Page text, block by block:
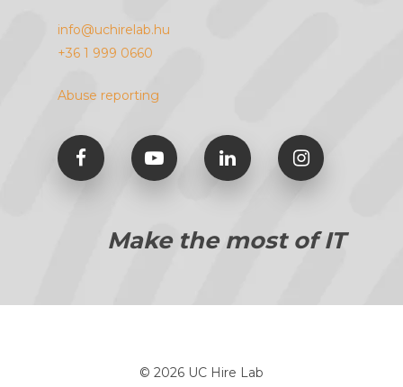
info@uchirelab.hu
+36 1 999 0660
Abuse reporting
Make the most of IT
© 2026 UC Hire Lab